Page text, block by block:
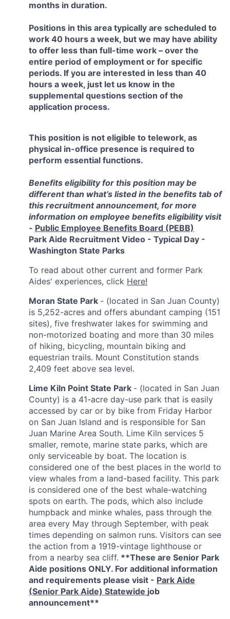
months in duration.
Positions in this area typically are scheduled to
work 40 hours a week, but we may have ability
to offer less than full-time work – over the
entire period of employment or for specific
periods. If you are interested in less than 40
hours a week, just let us know in the
supplemental questions section of the
application process.
This position is not eligible to telework, as
physical in-office presence is required to
perform essential functions.
Benefits eligibility for this position may be
different than what’s listed in the benefits tab of
this recruitment announcement, for more
information on employee benefits eligibility visit
- Public Employee Benefits Board (PEBB)
Park Aide Recruitment Video - Typical Day -
Washington State Parks
To read about other current and former Park
Aides' experiences, click Here!
Moran State Park - (located in San Juan County)
is 5,252-acres and offers abundant camping (151
sites), five freshwater lakes for swimming and
non-motorized boating and more than 30 miles
of hiking, bicycling, mountain biking and
equestrian trails. Mount Constitution stands
2,409 feet above sea level.
Lime Kiln Point State Park - (located in San Juan
County) is a 41-acre day-use park that is easily
accessed by car or by bike from Friday Harbor
on San Juan Island and is responsible for San
Juan Marine Area South. Lime Kiln services 5
smaller, remote, marine state parks, which are
only serviceable by boat. The location is
considered one of the best places in the world to
view whales from a land-based facility. This park
is considered one of the best whale-watching
spots on earth. The pods, which also include
humpback and minke whales, pass through the
area every May through September, with peak
times depending on salmon runs. Visitors can see
the action from a 1919-vintage lighthouse or
from a nearby sea cliff. **These are Senior Park
Aide positions ONLY. For additional information
and requirements please visit - Park Aide
(Senior Park Aide) Statewide job
announcement**